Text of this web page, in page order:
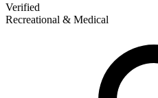
Verified
Recreational & Medical